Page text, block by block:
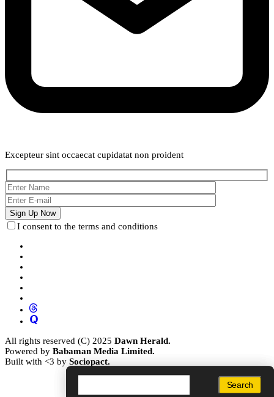
Search
Search
Search
Excepteur sint occaecat cupidatat non proident
I consent to the terms and conditions
All rights reserved (C) 2025 Dawn Herald.
Powered by Babaman Media Limited.
Built with <3 by Sociopact.